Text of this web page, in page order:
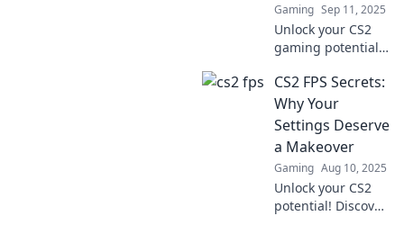
Gaming Sep 11, 2025
Unlock your CS2
gaming potential!
tweaks to
skyrocket your
frame rate and
dominate the FPS
frenzy like a pro!
CS2 FPS Secrets:
Why Your
Settings Deserve
a Makeover
Gaming Aug 10, 2025
Unlock your CS2
potential! Discover